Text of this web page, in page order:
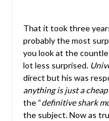
That it took three
probably the most
you look at the
lot less surprised.
direct but his was
anything is just a
the “definitive shark
the subject. Now as